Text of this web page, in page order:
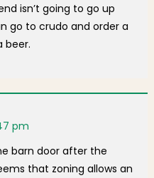
isn’t going to go up
go to crudo and order a
beer.
pm
barn door after the
that zoning allows an